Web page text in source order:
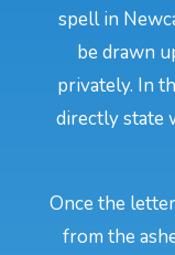
spell in
be drawn
privately. In
directly state
Once the
from the